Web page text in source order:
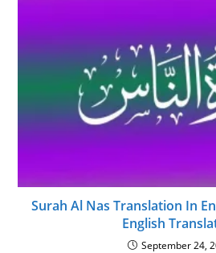
Surah Al Nas Translation In
English
September 24,